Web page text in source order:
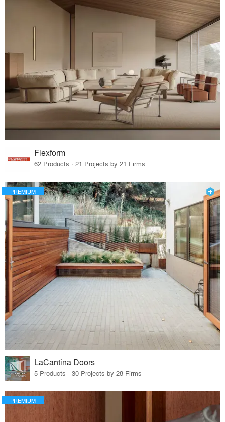
Flexform
62 Products · 21 Projects by 21 Firms
PREMIUM
LaCantina Doors
5 Products · 30 Projects by 28 Firms
PREMIUM